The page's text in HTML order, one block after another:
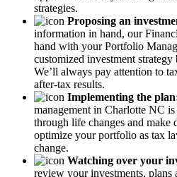
strategies.
Proposing an
information in hand, our
hand with your Portfolio
customized investment strategy
We’ll always pay attention to
after-tax results.
Implementing the
management in Charlotte NC
through life changes and make
optimize your portfolio as tax
change.
Watching over your
review your investments, plans